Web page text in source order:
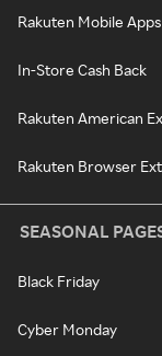
Rakuten Mobile Apps
In-Store Cash Back
Rakuten American
Rakuten Browser
SEASONAL
Black Friday
Cyber Monday